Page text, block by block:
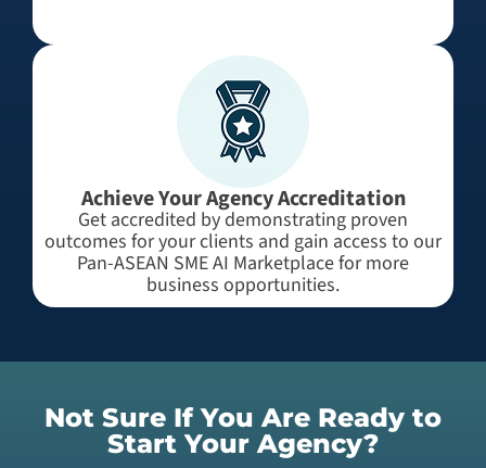
Achieve Your Agency Accreditation
Get accredited by demonstrating proven
outcomes for your clients and gain access to our
Pan-ASEAN SME AI Marketplace for more
business opportunities.
Not Sure If You Are Ready to
Start Your Agency?